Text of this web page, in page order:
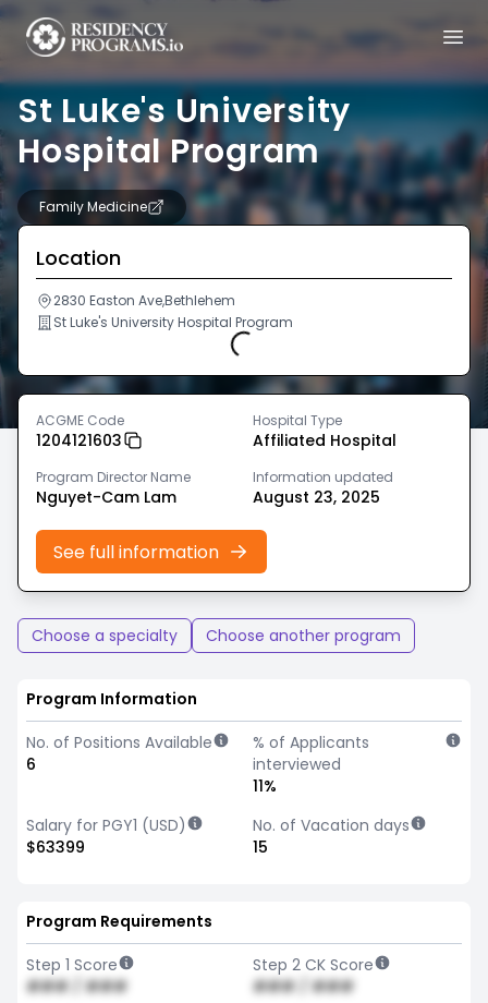
St Luke's University
Hospital Program
Family Medicine
Location
2830 Easton Ave,Bethlehem
St Luke's University Hospital Program
Loading...
ACGME Code
1204121603
Hospital Type
Affiliated Hospital
Program Director Name
Nguyet-Cam Lam
Information updated
August 23, 2025
See full information
Choose a specialty Choose another program
Program Information
No. of Positions Available
6
% of Applicants
interviewed
11%
Salary for PGY1 (USD)
$63399
No. of Vacation days
15
Program Requirements
Step 1 Score
### / ###
Step 2 CK Score
### / ###